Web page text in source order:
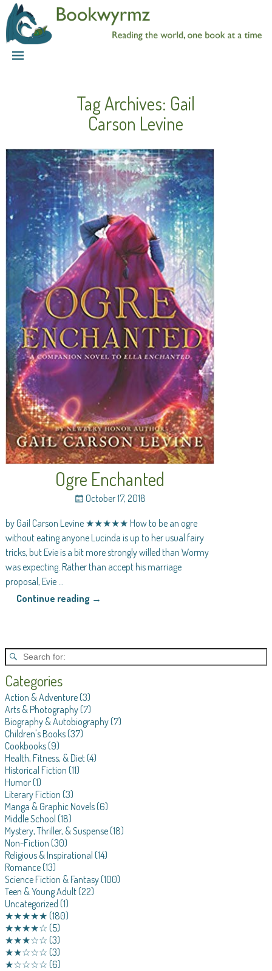
Tag Archives: Gail
Carson Levine
Ogre Enchanted
October 17, 2018
by Gail Carson Levine ★★★★★ How to be an ogre
without eating anyone Lucinda is up to her usual fairy
tricks, but Evie is a bit more strongly willed than Wormy
was expecting. Rather than accept his marriage
proposal, Evie
Continue reading →
Categories
Action & Adventure(3)
Arts & Photography(7)
Biography & Autobiography(7)
Children's Books(37)
Cookbooks(9)
Health, Fitness, & Diet(4)
Historical Fiction (11)
Humor(1)
Literary Fiction (3)
Manga & Graphic Novels(6)
Middle School (18)
Mystery, Thriller, & Suspense(18)
Non-Fiction (30)
Religious & Inspirational (14)
Romance(13)
Science Fiction & Fantasy(100)
Teen & Young Adult(22)
Uncategorized (1)
★★★★★ (180)
★★★★☆ (5)
★★★☆☆ (3)
★★☆☆☆ (3)
★☆☆☆☆ (6)